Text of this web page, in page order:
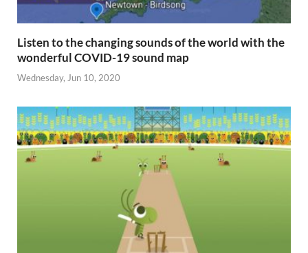
Listen to the changing sounds of the world with the
wonderful COVID-19 sound map
Wednesday, Jun 10, 2020